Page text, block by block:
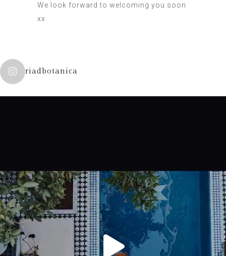
We look forward to welcoming you soon
xx
riadbotanica